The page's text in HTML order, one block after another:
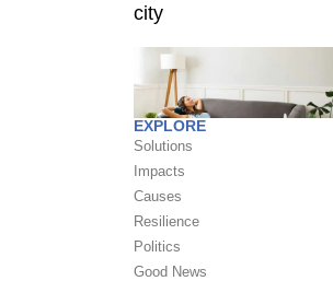
EXPLORE
Solutions
Impacts
Causes
Resilience
Politics
Good News